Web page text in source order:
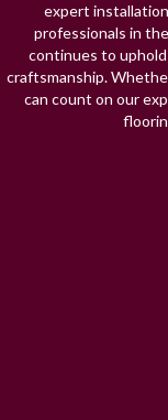
expert
professionals in
continues to
craftsmanship.
can count on our